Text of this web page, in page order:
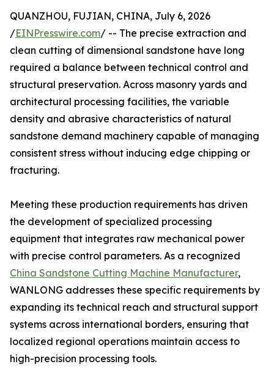
QUANZHOU, FUJIAN, CHINA, July 6, 2026
/EINPresswire.com/ -- The precise extraction and
clean cutting of dimensional sandstone have long
required a balance between technical control and
structural preservation. Across masonry yards and
architectural processing facilities, the variable
density and abrasive characteristics of natural
sandstone demand machinery capable of managing
consistent stress without inducing edge chipping or
fracturing.
Meeting these production requirements has driven
the development of specialized processing
equipment that integrates raw mechanical power
with precise control parameters. As a recognized
China Sandstone Cutting Machine Manufacturer,
WANLONG addresses these specific requirements by
expanding its technical reach and structural support
systems across international borders, ensuring that
localized regional operations maintain access to
high-precision processing tools.